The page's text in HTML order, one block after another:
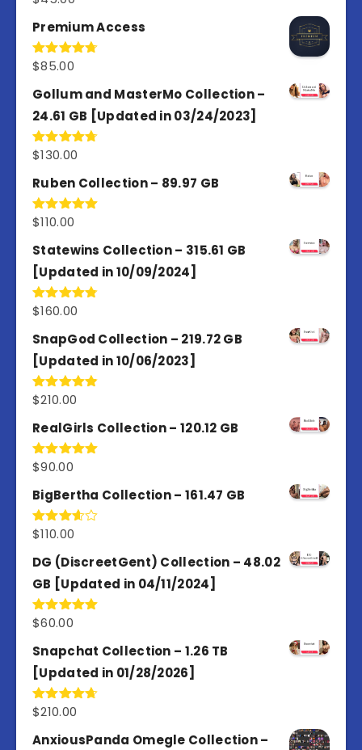
Premium Access
Rated4.77
$85.00
Gollum and MasterMo Collection –
24.61 GB [Updated in 03/24/2023]
Rated4.77
$130.00
Ruben Collection – 89.97 GB
Rated5.00
$110.00
Statewins Collection – 315.61 GB
[Updated in 10/09/2024]
Rated4.80
$160.00
SnapGod Collection – 219.72 GB
[Updated in 10/06/2023]
Rated4.86
$210.00
RealGirls Collection – 120.12 GB
Rated5.00
$90.00
BigBertha Collection – 161.47 GB
Rated
of 5
$110.00
DG (DiscreetGent) Collection – 48.02
GB [Updated in 04/11/2024]
Rated5.00
$60.00
Snapchat Collection – 1.26 TB
[Updated in 01/28/2026]
Rated4.67
$210.00
AnxiousPanda Omegle Collection –